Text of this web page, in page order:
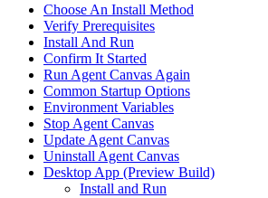
Choose An Install Method
Verify Prerequisites
Install And Run
Confirm It Started
Run Agent Canvas Again
Common Startup Options
Environment Variables
Stop Agent Canvas
Update Agent Canvas
Uninstall Agent Canvas
Desktop App (Preview Build)
Install and Run